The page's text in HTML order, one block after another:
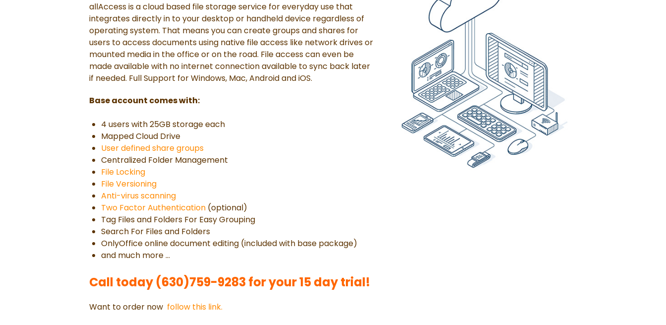
allAccess is a cloud based file storage service for everyday use that
integrates directly in to your desktop or handheld device regardless of
operating system. That means you can create groups and shares for
users to access documents using native file access like network drives or
mounted media in the office or on the road. File access can even be
made available with no internet connection available to sync back later
if needed. Full Support for Windows, Mac, Android and iOS.
Base account comes with:
4 users with 25GB storage each
Mapped Cloud Drive
User defined share groups
Centralized Folder Management
File Locking
File Versioning
Anti-virus scanning
Two Factor Authentication (optional)
Tag Files and Folders For Easy Grouping
Search For Files and Folders
OnlyOffice online document editing (included with base package)
and much more ...
Call today (630)759-9283 for your 15 day trial!
Want to order now follow this link.